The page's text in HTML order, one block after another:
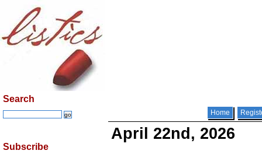
Home
April 22nd, 2026
Search
Subscribe